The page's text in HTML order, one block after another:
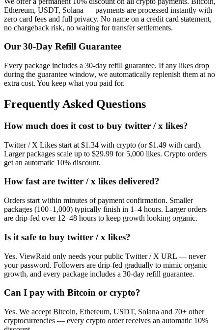
Ethereum, USDT, Solana — payments are processed instantly with
zero card fees and full privacy. No name on a credit card statement,
no chargeback risk, no waiting for transfer settlements.
Our 30-Day Refill Guarantee
Every package includes a 30-day refill guarantee. If any likes drop
during the guarantee window, we automatically replenish them at no
extra cost. You keep what you paid for.
Frequently Asked Questions
How much does it cost to buy twitter / x likes?
Twitter / X Likes start at $1.34 with crypto (or $1.49 with card).
Larger packages scale up to $29.99 for 5,000 likes. Crypto orders
get an automatic 10% discount.
How fast are twitter / x likes delivered?
Orders start within minutes of payment confirmation. Smaller
packages (100–1,000) typically finish in 1–4 hours. Larger orders
are drip-fed over 12–48 hours to keep growth looking organic.
Is it safe to buy twitter / x likes?
Yes. ViewRaid only needs your public Twitter / X URL — never
your password. Followers are drip-fed gradually to mimic organic
growth, and every package includes a 30-day refill guarantee.
Can I pay with Bitcoin or crypto?
Yes. We accept Bitcoin, Ethereum, USDT, Solana and 70+ other
cryptocurrencies — every crypto order receives an automatic 10%